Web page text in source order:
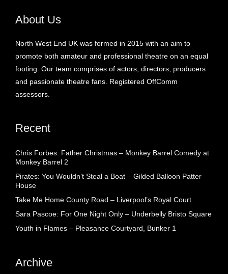
About Us
North West End UK was formed in 2015 with an aim to
promote both amateur and professional theatre on an equal
footing. Our team comprises of actors, directors, producers
and passionate theatre fans. Registered OffComm
assessors.
Recent
Chris Forbes: Father Christmas – Monkey Barrel Comedy at
Monkey Barrel 2
Pirates: You Wouldn’t Steal a Boat – Gilded Balloon Patter
House
Take Me Home County Road – Liverpool’s Royal Court
Sara Pascoe: For One Night Only – Underbelly Bristo Square
Youth in Flames – Pleasance Courtyard, Bunker 1
Archive